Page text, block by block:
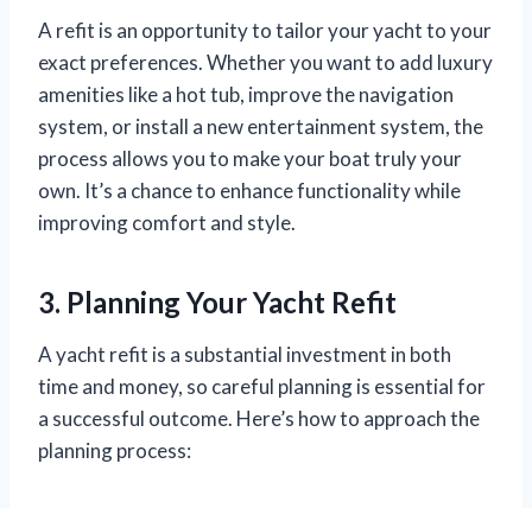
A refit is an opportunity to tailor your yacht to your
exact preferences. Whether you want to add luxury
amenities like a hot tub, improve the navigation
system, or install a new entertainment system, the
process allows you to make your boat truly your
own. It’s a chance to enhance functionality while
improving comfort and style.
3. Planning Your Yacht Refit
A yacht refit is a substantial investment in both
time and money, so careful planning is essential for
a successful outcome. Here’s how to approach the
planning process: